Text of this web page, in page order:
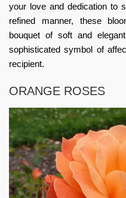
your love and dedication to
refined manner, these
bouquet of soft and
sophisticated symbol of
recipient.
ORANGE ROSES